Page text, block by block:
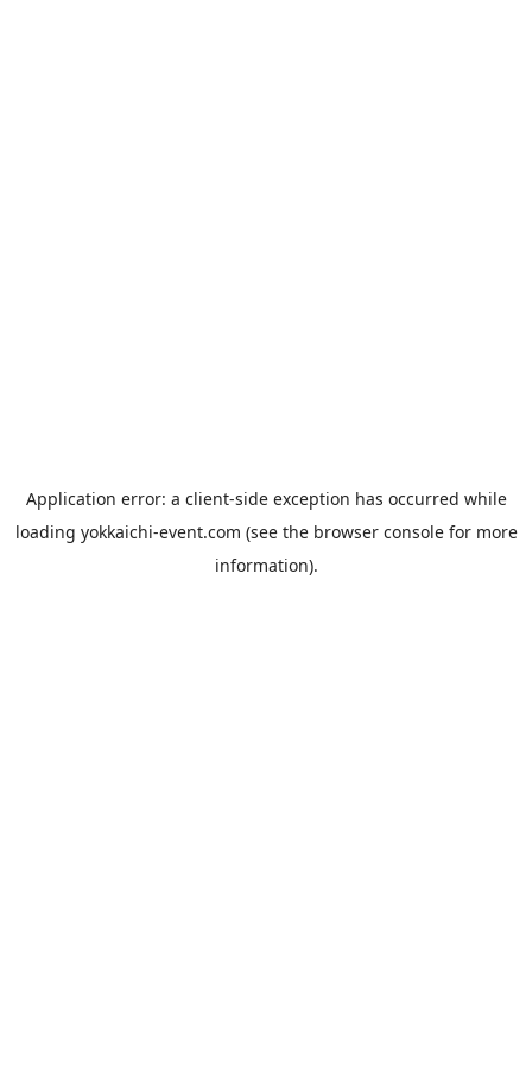
Application error: a client-side exception has occurred while
loading yokkaichi-event.com (see the browser consolefor more
information).